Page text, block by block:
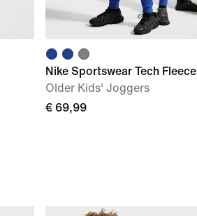
Nike Sportswear Tech Fleece
Older Kids' Joggers
€ 69,99